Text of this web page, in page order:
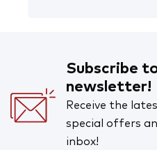
Subscribe
newsletter!
Receive the
special offers
inbox!